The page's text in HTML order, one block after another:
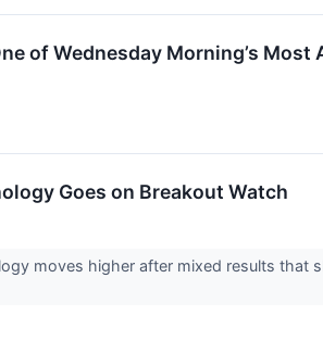
of Wednesday Morning’s Most
Goes on Breakout Watch
moves higher after mixed results